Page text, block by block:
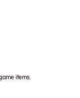
items.